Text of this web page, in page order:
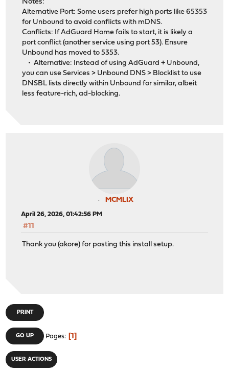
Notes:
Alternative Port: Some users prefer high ports like 65353
for Unbound to avoid conflicts with mDNS.
Conflicts: If AdGuard Home fails to start, it is likely a
port conflict (another service using port 53). Ensure
Unbound has moved to 5353.
• Alternative: Instead of using AdGuard + Unbound,
you can use Services > Unbound DNS > Blocklist to use
DNSBL lists directly within Unbound for similar, albeit
less feature-rich, ad-blocking.
MCMLIX
April 26, 2026, 01:42:56 PM
#11
Thank you (akore) for posting this install setup.
PRINT
GO UP Pages 1
USER ACTIONS